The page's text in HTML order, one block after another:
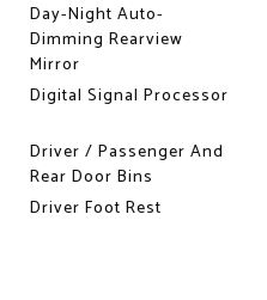
Day-Night Auto-
Dimming Rearview
Mirror
Digital Signal Processor
Driver / Passenger And
Rear Door Bins
Driver Foot Rest